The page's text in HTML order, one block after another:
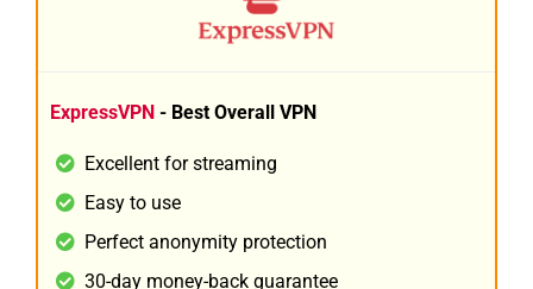
ExpressVPN - Best Overall VPN
Excellent for streaming
Easy to use
Perfect anonymity protection
30-day money-back guarantee